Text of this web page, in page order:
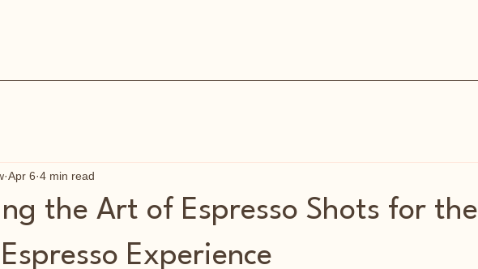
the Art of Espresso Shots for the
Experience
Apr 6 4 min read